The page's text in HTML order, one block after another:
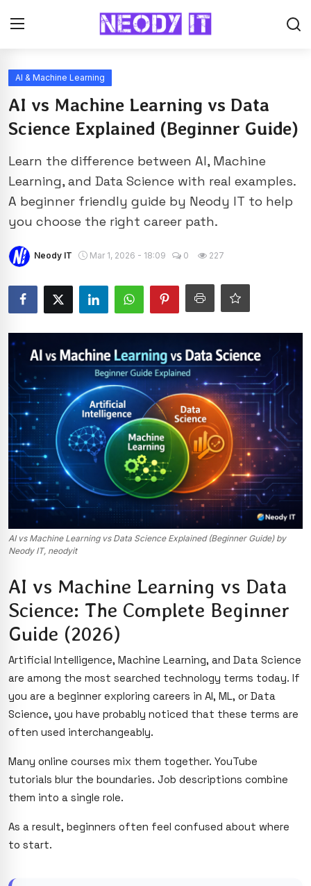
AI & Machine Learning
AI vs Machine Learning vs Data
Science Explained (Beginner Guide)
Learn the difference between AI, Machine
Learning, and Data Science with real examples.
A beginner friendly guide by Neody IT to help
you choose the right career path.
Neody IT Mar 1, 2026 - 18:09 0 227
AI vs Machine Learning vs Data Science Explained (Beginner Guide) by
Neody IT, neodyit
AI vs Machine Learning vs Data
Science: The Complete Beginner
Guide (2026)
Artificial Intelligence, Machine Learning, and Data Science
are among the most searched technology terms today. If
you are a beginner exploring careers in AI, ML, or Data
Science, you have probably noticed that these terms are
often used interchangeably.
Many online courses mix them together. YouTube
tutorials blur the boundaries. Job descriptions combine
them into a single role.
As a result, beginners often feel confused about where
to start.